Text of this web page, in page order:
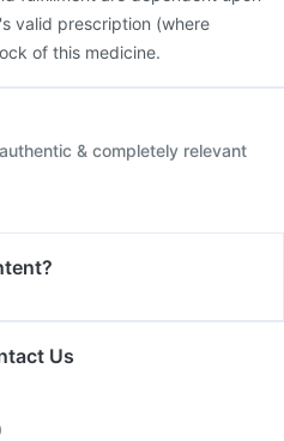
valid prescription (where
of this medicine.
& completely relevant
Us